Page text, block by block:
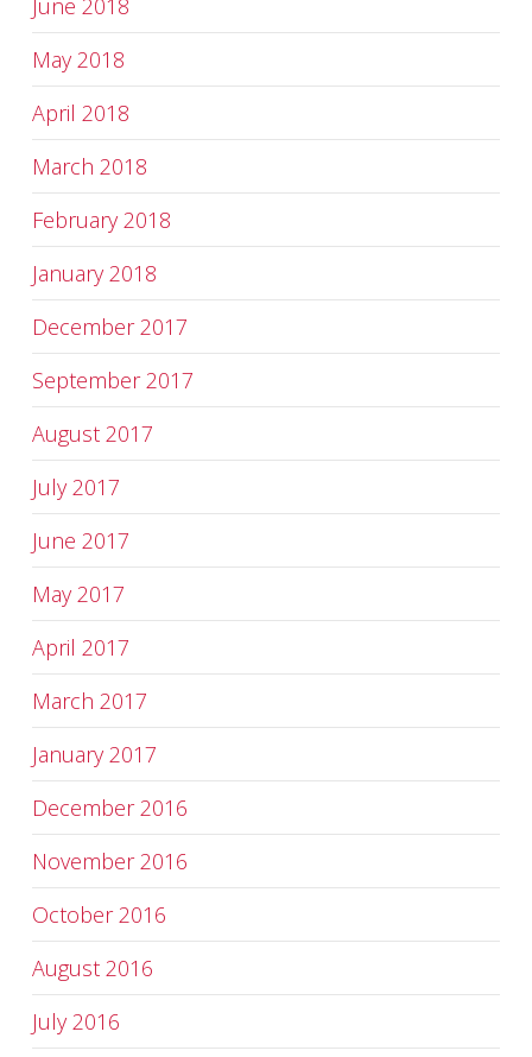
June 2018
May 2018
April 2018
March 2018
February 2018
January 2018
December 2017
September 2017
August 2017
July 2017
June 2017
May 2017
April 2017
March 2017
January 2017
December 2016
November 2016
October 2016
August 2016
July 2016